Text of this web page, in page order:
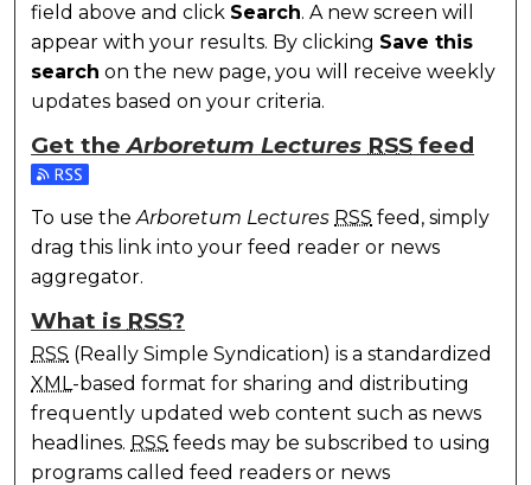
field above and click Search. A new screen will
appear with your results. By clicking Save this
search on the new page, you will receive weekly
updates based on your criteria.
Get theArboretum Lectures RSS feed
Subscribe to the Arboretum Lectures feed
To use theArboretum Lectures RSS feed, simply
drag this link into your feed reader or news
aggregator.
What is RSS?
RSS (Really Simple Syndication) is a standardized
XML -based format for sharing and distributing
frequently updated web content such as news
headlines. RSS feeds may be subscribed to using
programs called feed readers or news